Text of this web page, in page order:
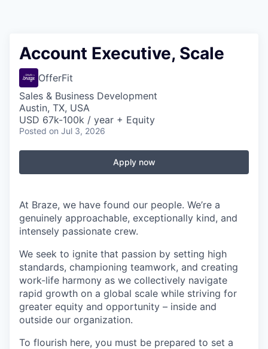
Account Executive, Scale
OfferFit
Sales & Business Development
Austin, TX, USA
USD 67k-100k / year + Equity
Posted on Jul 3, 2026
Apply now
At Braze, we have found our people. We’re a
genuinely approachable, exceptionally kind, and
intensely passionate crew.
We seek to ignite that passion by setting high
standards, championing teamwork, and creating
work-life harmony as we collectively navigate
rapid growth on a global scale while striving for
greater equity and opportunity – inside and
outside our organization.
To flourish here, you must be prepared to set a